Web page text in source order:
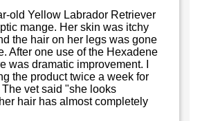
old Yellow Labrador Retriever
mange. Her skin was itchy
the hair on her legs was gone
After one use of the Hexadene
was dramatic improvement. I
the product twice a week for
vet said "she looks
hair has almost completely